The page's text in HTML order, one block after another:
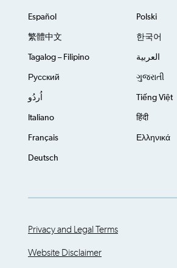
Español Polski
繁體中文 한국어
Tagalog – Filipino العربية
Русский ગુજરાતી
اُردُو Tiếng Việt
Italiano हिंदी
Français Ελληνικά
Deutsch
Privacy and Legal Terms
Website Disclaimer